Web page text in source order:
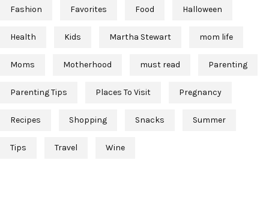
Fashion Favorites Food Halloween
Health Kids Martha Stewart mom life
Moms Motherhood must read Parenting
Parenting Tips Places To Visit Pregnancy
Recipes Shopping Snacks Summer
Tips Travel Wine